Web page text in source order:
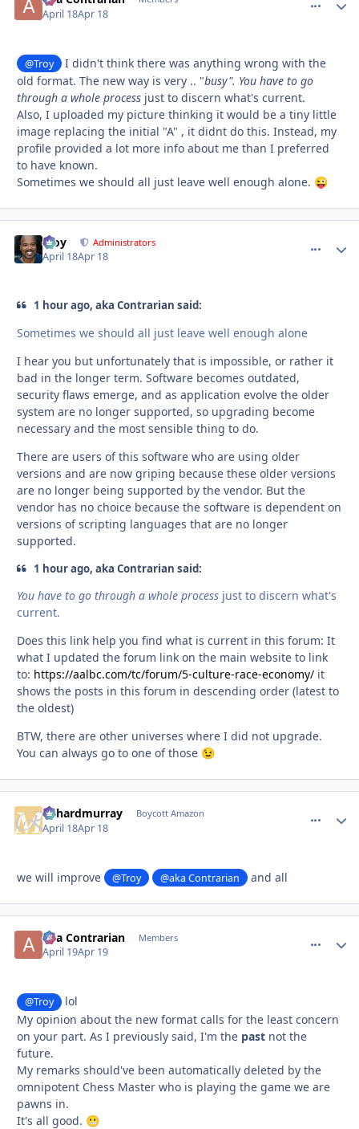
April 18Apr 18
@Troy
I didn't think there was anything wrong with the
old format. The new way is very .. "busy". You have to go
through a whole process just to discern what's current.
Also, I uploaded my picture thinking it would be a tiny little
image replacing the initial "A" , it didnt do this. Instead, my
profile provided a lot more info about me than I preferred
to have known.
Sometimes we should all just leave well enough alone. 😜
Troy Administrators
April 18Apr 18
1 hour ago, aka Contrarian said:
Sometimes we should all just leave well enough alone
I hear you but unfortunately that is impossible, or rather it
bad in the longer term. Software becomes outdated,
security flaws emerge, and as application evolve the older
system are no longer supported, so upgrading become
necessary and the most sensible thing to do.
There are users of this software who are using older
versions and are now griping because these older versions
are no longer being supported by the vendor. But the
vendor has no choice because the software is dependent on
versions of scripting languages that are no longer
supported.
1 hour ago, aka Contrarian said:
You have to go through a whole process just to discern what's
current.
Does this link help you find what is current in this forum: It
what I updated the forum link on the main website to link
to: https://aalbc.com/tc/forum/5-culture-race-economy/ it
shows the posts in this forum in descending order (latest to
the oldest)
BTW, there are other universes where I did not upgrade.
You can always go to one of those 😉
richardmurray Boycott Amazon
April 18Apr 18
we will improve @Troy @aka Contrarian and all
aka Contrarian Members
April 19Apr 19
@Troy
lol
My opinion about the new format calls for the least concern
on your part. As I previously said, I'm the past not the
future.
My remarks should've been automatically deleted by the
omnipotent Chess Master who is playing the game we are
pawns in.
It's all good. 😬